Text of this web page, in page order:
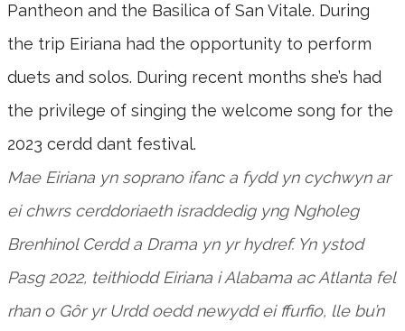
Pantheon and the Basilica of San Vitale. During
the trip Eiriana had the opportunity to perform
duets and solos. During recent months she’s had
the privilege of singing the welcome song for the
2023 cerdd dant festival.
Mae Eiriana yn soprano ifanc a fydd yn cychwyn ar
ei chwrs cerddoriaeth israddedig yng Ngholeg
Brenhinol Cerdd a Drama yn yr hydref. Yn ystod
Pasg 2022, teithiodd Eiriana i Alabama ac Atlanta fel
rhan o Gôr yr Urdd oedd newydd ei ffurfio, lle bu’n